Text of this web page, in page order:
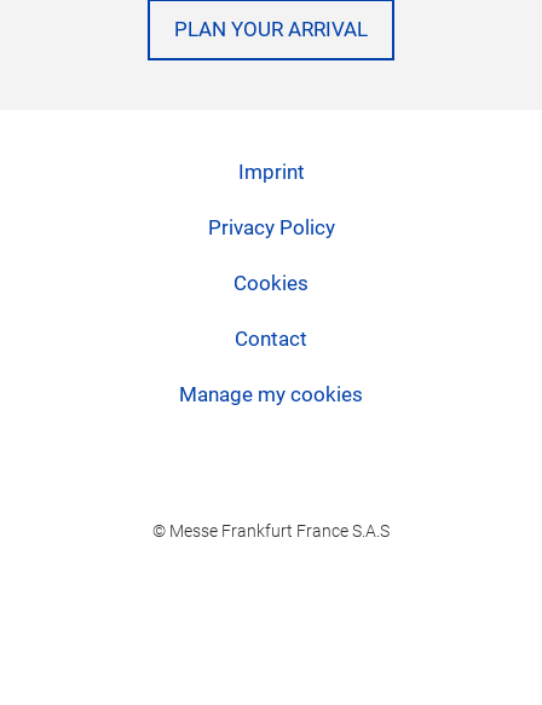
PLAN YOUR ARRIVAL
Imprint
Privacy Policy
Cookies
Contact
Manage my cookies
© Messe Frankfurt France S.A.S